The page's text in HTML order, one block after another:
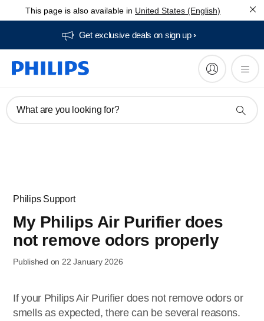
This page is also available in United States (English)
Get exclusive deals on sign up​
What are you looking for?
Philips Support
My Philips Air Purifier does
not remove odors properly
Published on 22 January 2026
If your Philips Air Purifier does not remove odors or
smells as expected, there can be several reasons.